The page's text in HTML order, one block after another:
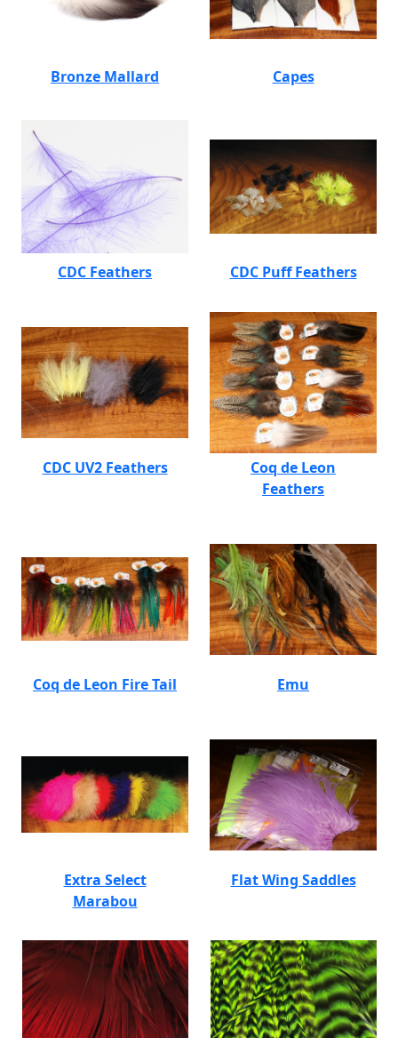
Bronze Mallard Capes
CDC Feathers CDC Puff Feathers
CDC UV2 Feathers
Coq de Leon
Feathers
Coq de Leon Fire Tail Emu
Extra Select
Marabou
Flat Wing Saddles